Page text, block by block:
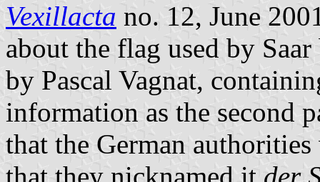
Vexillacta no. 12, June
about the flag used by
by Pascal Vagnat,
information as the second
that the German